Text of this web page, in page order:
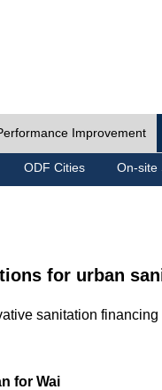
Improvement
ODF Cities On-site
for urban
sanitation
for Wai